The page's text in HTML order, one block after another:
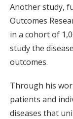
Another study,
Outcomes
in a cohort of
study the
outcomes.
Through his
patients and
diseases that